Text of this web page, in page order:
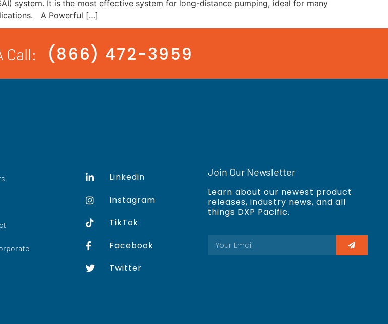
system. It is the most effective system for long-distance pumping, ideal for many
A Powerful […]
Call: (866) 472-3959
Linkedin
Instagram
TikTok
Facebook
Twitter
Join Our Newsletter
Learn about our newest product
releases, industry news, and all
things DXP Pacific.